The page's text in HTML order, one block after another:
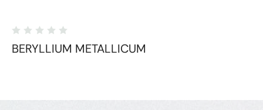
BERYLLIUM METALLICUM